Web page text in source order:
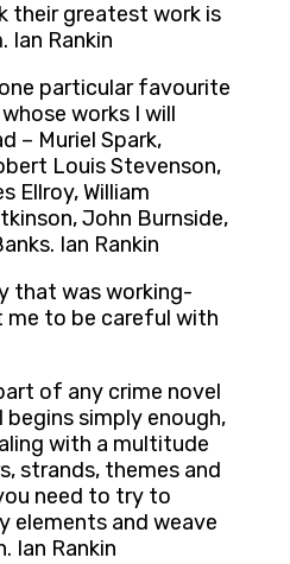
their greatest work is
Ian Rankin
particular favourite
works I will
– Muriel Spark,
Louis Stevenson,
Ellroy, William
John Burnside,
Ian Rankin
that was working-
me to be careful with
of any crime novel
simply enough,
with a multitude
strands, themes and
need to try to
elements and weave
Ian Rankin